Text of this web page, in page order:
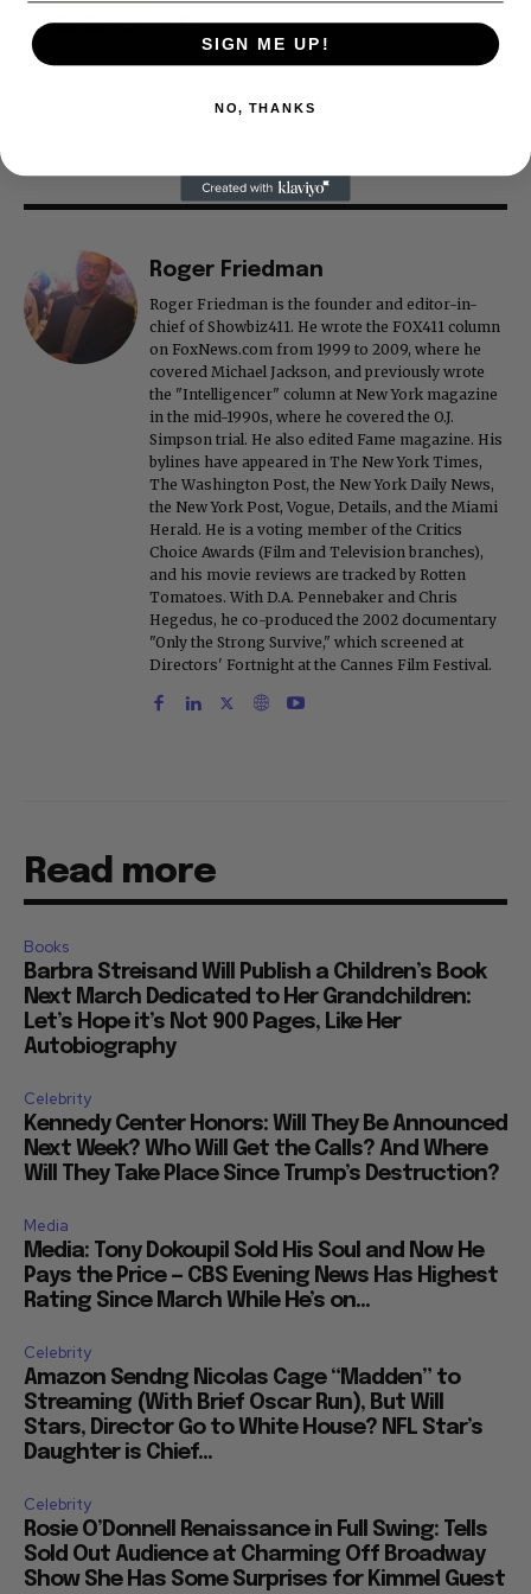
ADVERTISEMENT
Roger Friedman
Roger Friedman is the founder and editor-in-
chief of Showbiz411. He wrote the FOX411 column
on FoxNews.com from 1999 to 2009, where he
covered Michael Jackson, and previously wrote
the "Intelligencer" column at New York magazine
in the mid-1990s, where he covered the O.J.
Simpson trial. He also edited Fame magazine. His
bylines have appeared in The New York Times,
The Washington Post, the New York Daily News,
the New York Post, Vogue, Details, and the Miami
Herald. He is a voting member of the Critics
Choice Awards (Film and Television branches),
and his movie reviews are tracked by Rotten
Tomatoes. With D.A. Pennebaker and Chris
Hegedus, he co-produced the 2002 documentary
"Only the Strong Survive," which screened at
Directors' Fortnight at the Cannes Film Festival.
Read more
Books
Barbra Streisand Will Publish a Children’s Book
Next March Dedicated to Her Grandchildren:
Let’s Hope it’s Not 900 Pages, Like Her
Autobiography
Celebrity
Kennedy Center Honors: Will They Be Announced
Next Week? Who Will Get the Calls? And Where
Will They Take Place Since Trump’s Destruction?
Media
Media: Tony Dokoupil Sold His Soul and Now He
Pays the Price — CBS Evening News Has Highest
Rating Since March While He’s on...
Celebrity
Amazon Sendng Nicolas Cage “Madden” to
Streaming (With Brief Oscar Run), But Will
Stars, Director Go to White House? NFL Star’s
Daughter is Chief...
Celebrity
Rosie O’Donnell Renaissance in Full Swing: Tells
Sold Out Audience at Charming Off Broadway
Show She Has Some Surprises for Kimmel Guest
SIGN ME UP!
NO, THANKS